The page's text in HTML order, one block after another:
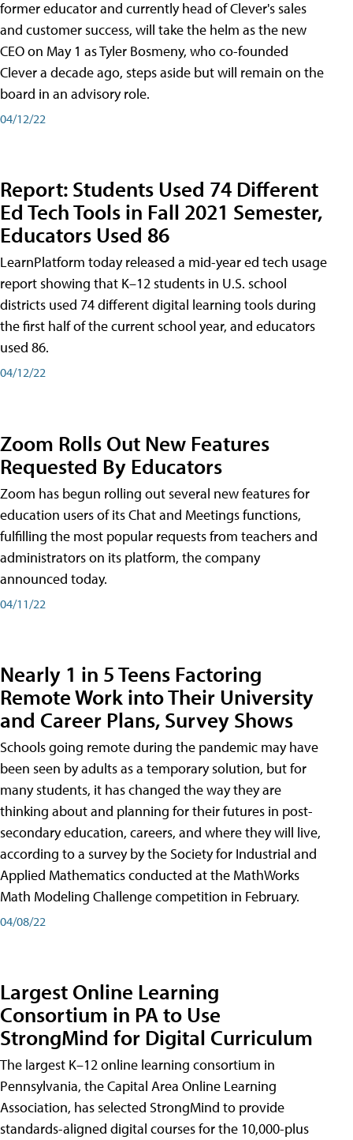
former educator and currently head of Clever's sales
and customer success, will take the helm as the new
CEO on May 1 as Tyler Bosmeny, who co-founded
Clever a decade ago, steps aside but will remain on the
board in an advisory role.
04/12/22
Report: Students Used 74 Different
Ed Tech Tools in Fall 2021 Semester,
Educators Used 86
LearnPlatform today released a mid-year ed tech usage
report showing that K–12 students in U.S. school
districts used 74 different digital learning tools during
the first half of the current school year, and educators
used 86.
04/12/22
Zoom Rolls Out New Features
Requested By Educators
Zoom has begun rolling out several new features for
education users of its Chat and Meetings functions,
fulfilling the most popular requests from teachers and
administrators on its platform, the company
announced today.
04/11/22
Nearly 1 in 5 Teens Factoring
Remote Work into Their University
and Career Plans, Survey Shows
Schools going remote during the pandemic may have
been seen by adults as a temporary solution, but for
many students, it has changed the way they are
thinking about and planning for their futures in post-
secondary education, careers, and where they will live,
according to a survey by the Society for Industrial and
Applied Mathematics conducted at the MathWorks
Math Modeling Challenge competition in February.
04/08/22
Largest Online Learning
Consortium in PA to Use
StrongMind for Digital Curriculum
The largest K–12 online learning consortium in
Pennsylvania, the Capital Area Online Learning
Association, has selected StrongMind to provide
standards-aligned digital courses for the 10,000-plus